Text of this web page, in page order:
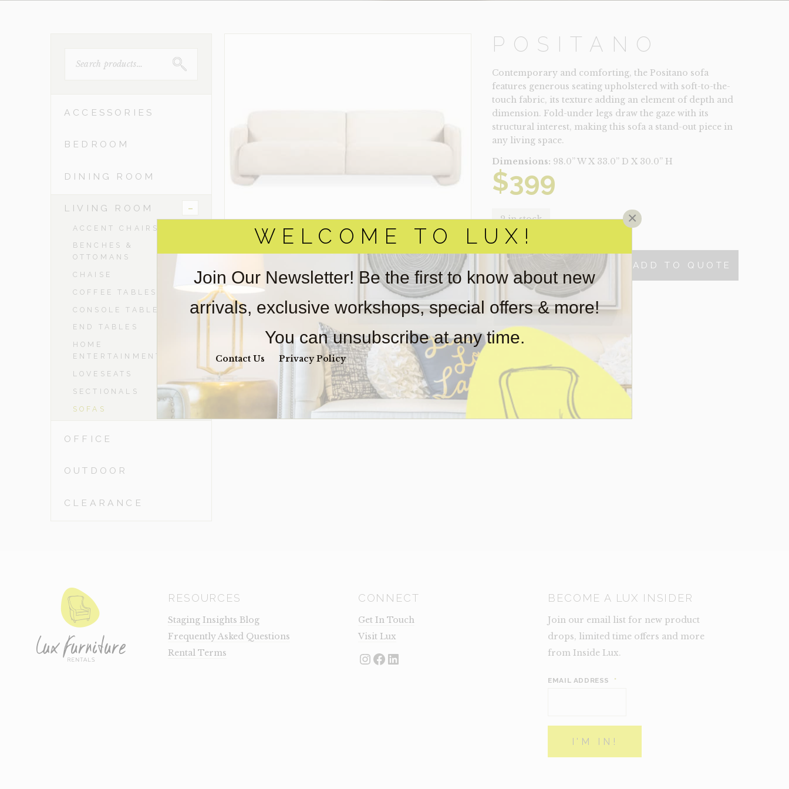
WELCOME TO LUX!
Join Our Newsletter! Be the first to know about new
arrivals, exclusive workshops, special offers & more!
You can unsubscribe at any time.
Contact Us Privacy Policy
×
FOR:
ACCESSORIES
BEDROOM
DINING ROOM
LIVING ROOM -
ACCENT CHAIRS
BENCHES &
OTTOMANS
CHAISE
COFFEE TABLES
CONSOLE TABLES
END TABLES
HOME
ENTERTAINMENT
LOVESEATS
SECTIONALS
SOFAS
OFFICE
OUTDOOR
CLEARANCE
POSITANO
Contemporary and comforting, the Positano sofa
features generous seating upholstered with soft-to-the-
touch fabric, its texture adding an element of depth and
dimension. Fold-under legs draw the gaze with its
structural interest, making this sofa a stand-out piece in
any living space.
Dimensions: 98.0” W X 33.0” D X 30.0” H
$399
2 in stock
POSITANO
QUANTITY
ADD TO QUOTE
RESOURCES
Staging Insights Blog
Frequently Asked Questions
Rental Terms
CONNECT
Get In Touch
Visit Lux
Instagram
Facebook
LinkedIn
BECOME A LUX INSIDER
Join our email list for new product
drops, limited time offers and more
from Inside Lux.
EMAIL ADDRESS *